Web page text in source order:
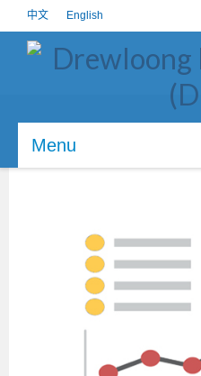
中文 English
Menu
Core Value
Certifications
Investors